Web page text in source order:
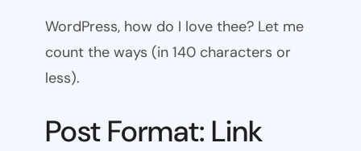
WordPress, how do I love thee? Let me
count the ways (in 140 characters or
less).
Post Format: Link